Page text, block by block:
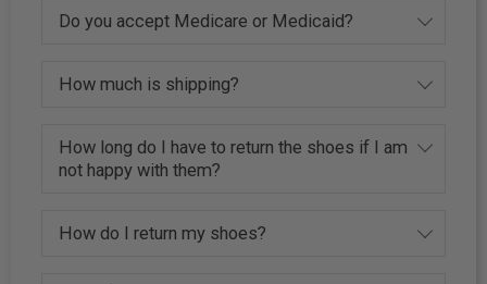
Do you accept Medicare or Medicaid?
How much is shipping?
How long do I have to return the shoes if I am
not happy with them?
How do I return my shoes?